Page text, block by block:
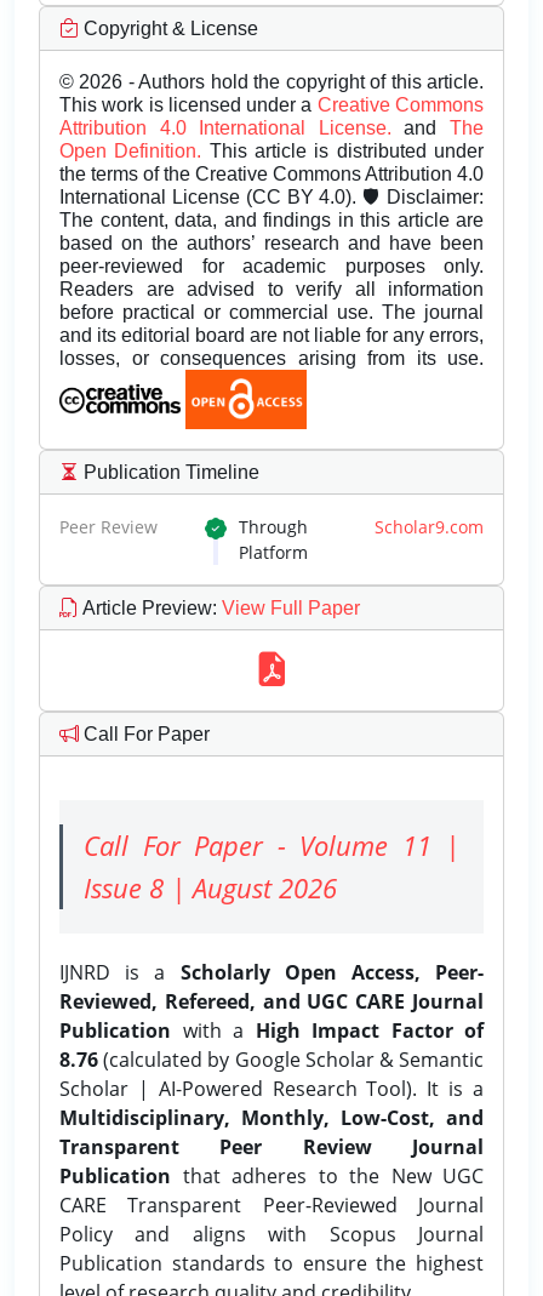
Copyright & License
© 2026 - Authors hold the copyright of this article.
This work is licensed under a Creative Commons
Attribution 4.0 International License.andThe
Open Definition. This article is distributed under
the terms of the Creative Commons Attribution 4.0
International License (CC BY 4.0). 🛡️ Disclaimer:
The content, data, and findings in this article are
based on the authors’ research and have been
peer-reviewed for academic purposes only.
Readers are advised to verify all information
before practical or commercial use. The journal
and its editorial board are not liable for any errors,
losses, or consequences arising from its use.
Publication Timeline
Peer Review Through Scholar9.com
Platform
Article Preview: View Full Paper
Call For Paper
Call For Paper - Volume 11 |
Issue 8 | August 2026
IJNRD is a Scholarly Open Access, Peer-
Reviewed, Refereed, and UGC CARE Journal
Publication with a High Impact Factor of
8.76(calculated by Google Scholar & Semantic
Scholar | AI-Powered Research Tool). It is a
Multidisciplinary, Monthly, Low-Cost, and
Transparent Peer Review Journal
Publication that adheres to the New UGC
CARE Transparent Peer-Reviewed Journal
Policy and aligns with Scopus Journal
Publication standards to ensure the highest